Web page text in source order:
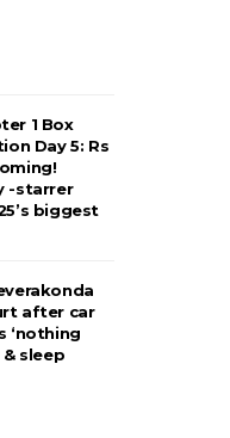
1 Box
Day 5: Rs
-starrer
biggest
after car
‘nothing
sleep